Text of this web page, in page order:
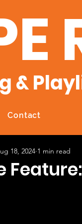
&
Contact
18, 2024 1 min read